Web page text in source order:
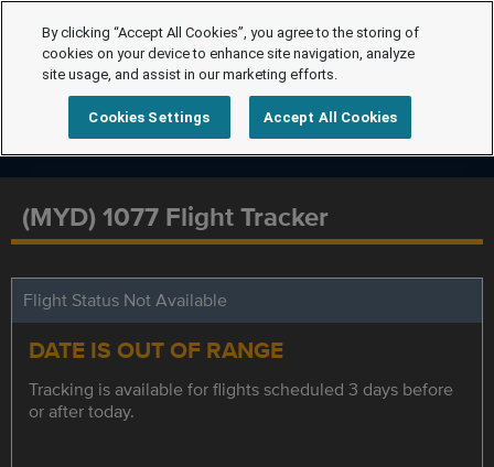
(MYD) 1077 Flight Tracker
Flight Status Not Available
DATE IS OUT OF RANGE
Tracking is available for flights scheduled 3 days before
or after today.
By clicking “Accept All Cookies”, you agree to the storing of
cookies on your device to enhance site navigation, analyze
site usage, and assist in our marketing efforts.
Cookies Settings Accept All Cookies